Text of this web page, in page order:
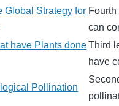
Global Strategy for
can
have Plants doneThird
have
Pollination